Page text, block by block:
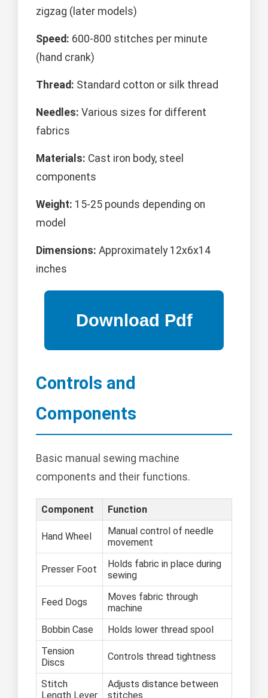
zigzag (later models)
Speed: 600-800 stitches per minute
(hand crank)
Thread: Standard cotton or silk thread
Needles: Various sizes for different
fabrics
Materials: Cast iron body, steel
components
Weight: 15-25 pounds depending on
model
Dimensions: Approximately 12x6x14
inches
Controls and
Components
Basic manual sewing machine
components and their functions.
Component Function
Hand Wheel
Manual control of needle
movement
Presser Foot
Holds fabric in place during
sewing
Feed Dogs
Moves fabric through
machine
Bobbin Case
Holds lower thread spool
Tension
Discs
Controls thread tightness
Stitch
Length Lever
Adjusts distance between
stitches